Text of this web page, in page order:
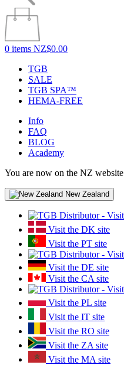
0 items NZ$0.00
TGB
SALE
TGB SPA™
HEMA-FREE
Info
FAQ
BLOG
Academy
You are now on the NZ website
New Zealand
Visit the DK site
Visit the PT site
Visit the DE site
Visit the CA site
Visit the PL site
Visit the IT site
Visit the RO site
Visit the ZA site
Visit the MA site